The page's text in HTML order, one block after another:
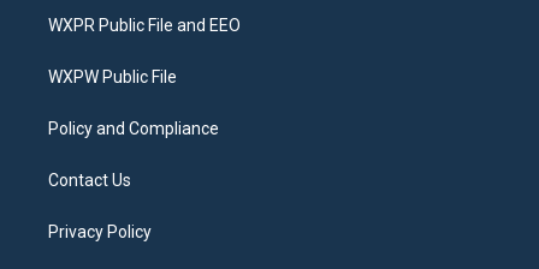
t
e
a
g
a
b
o
WXPR Public File and EEO
WXPW Public File
Policy and Compliance
Contact Us
Privacy Policy